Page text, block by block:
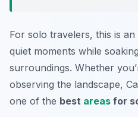
For solo travelers, this is
quiet moments while
surroundings. Whether
observing the landscape,
one of the best areas for